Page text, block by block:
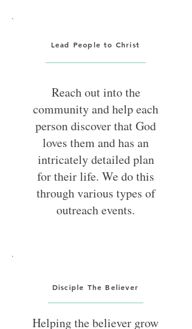
Lead People to Christ
Reach out into the
community and help each
person discover that God
loves them and has an
intricately detailed plan
for their life. We do this
through various types of
outreach events.
Disciple The Believer
Helping the believer grow